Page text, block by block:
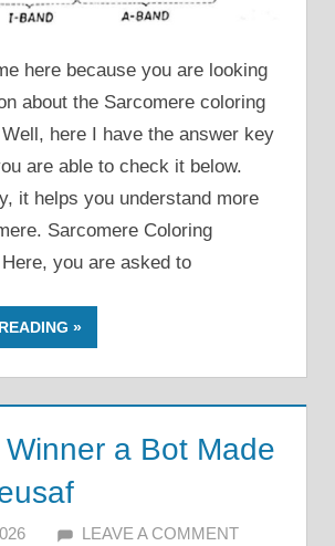
here because you are looking
about the Sarcomere coloring
here I have the answer key
are able to check it below.
it helps you understand more
Sarcomere Coloring
you are asked to
a Bot Made
ALFIN DANI
LEAVE A COMMENT